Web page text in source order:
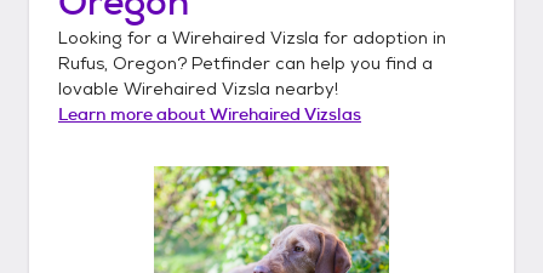
Looking for a Wirehaired Vizsla for adoption in
Rufus, Oregon? Petfinder can help you find a
lovable Wirehaired Vizsla nearby!
Learn more aboutWirehaired Vizslas